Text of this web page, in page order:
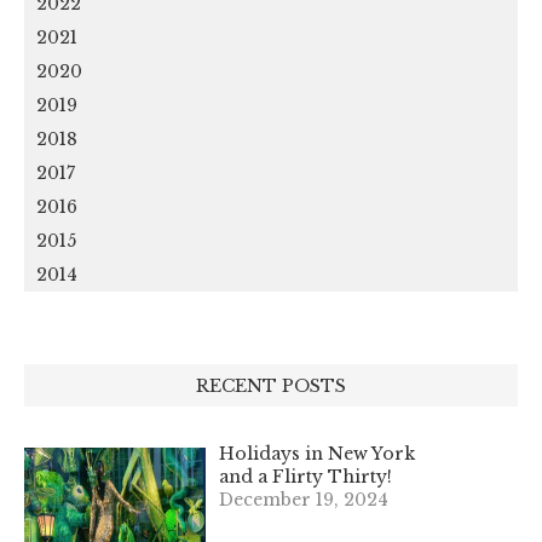
2021
2020
2019
2018
2017
2016
2015
2014
RECENT POSTS
Holidays in New York
and a Flirty Thirty!
December 19, 2024